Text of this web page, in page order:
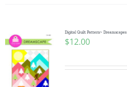
Digital Quilt Pattern~ Dreamscapes
$12.00